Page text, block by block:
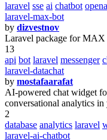
laravel sse ai chatbot
laravel-max-bot
by dizvestnov
Laravel package for MAX
13
api bot laravel messenger
laravel-datachat
by mostafaarafat
AI-powered chat widget
conversational analytics in
2
database analytics laravel
laravel-ai-chatbot